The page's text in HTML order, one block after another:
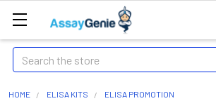
Search
HOME ELISA KITS
ELISA PROMOTION